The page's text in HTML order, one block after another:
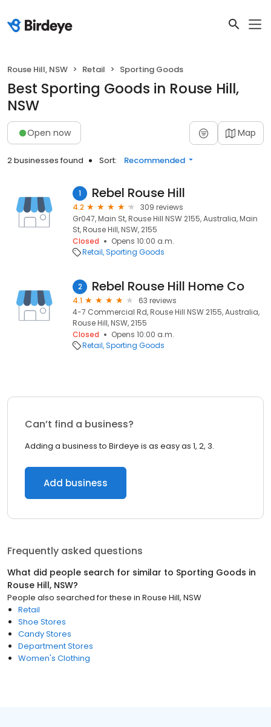
Rouse Hill, NSW Retail Sporting Goods
Best Sporting Goods in Rouse Hill,
NSW
Open now Map
2 businesses found Sort: Recommended
1 Rebel Rouse Hill
4.2
309 reviews
Gr047, Main St, Rouse Hill NSW 2155, Australia, Main
St, Rouse Hill, NSW, 2155
Closed
Opens 10:00 a.m.
Retail Sporting Goods
2 Rebel Rouse Hill Home Co
4.1
63 reviews
4-7 Commercial Rd, Rouse Hill NSW 2155, Australia,
Rouse Hill, NSW, 2155
Closed
Opens 10:00 a.m.
Retail Sporting Goods
Can’t find a business?
Adding a business to Birdeye is as easy as 1, 2, 3.
Add business
Frequently asked questions
What did people search for similar to Sporting Goods in
Rouse Hill, NSW?
People also searched for these in Rouse Hill, NSW
Retail
Shoe Stores
Candy Stores
Department Stores
Women's Clothing